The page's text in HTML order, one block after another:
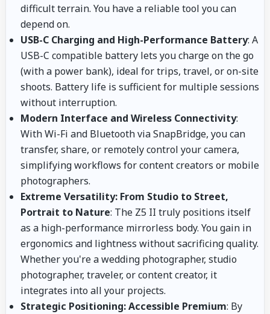
difficult terrain. You have a reliable tool you can
depend on.
USB-C Charging and High-Performance Battery: A
USB-C compatible battery lets you charge on the go
(with a power bank), ideal for trips, travel, or on-site
shoots. Battery life is sufficient for multiple sessions
without interruption.
Modern Interface and Wireless Connectivity:
With Wi-Fi and Bluetooth via SnapBridge, you can
transfer, share, or remotely control your camera,
simplifying workflows for content creators or mobile
photographers.
Extreme Versatility: From Studio to Street,
Portrait to Nature: The Z5 II truly positions itself
as a high-performance mirrorless body. You gain in
ergonomics and lightness without sacrificing quality.
Whether you're a wedding photographer, studio
photographer, traveler, or content creator, it
integrates into all your projects.
Strategic Positioning: Accessible Premium: By